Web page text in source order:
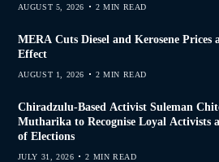
AUGUST 5, 2026 2 MIN READ
MERA Cuts Diesel and Kerosene Prices
Effect
AUGUST 1, 2026 2 MIN READ
Chiradzulu-Based Activist Suleman
Mutharika to Recognise Loyal Activists
of Elections
JULY 31, 2026 2 MIN READ